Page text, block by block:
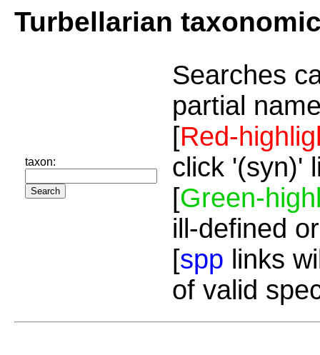
Turbellarian
taxon:
Searches
partial
[Red-
click '(syn)'
[Green-
ill-defined
[spp links
of valid